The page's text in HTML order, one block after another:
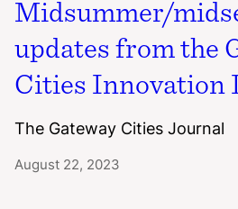
Midsummer/
updates from the
Cities Innovation
The Gateway Cities Journal
August 22, 2023